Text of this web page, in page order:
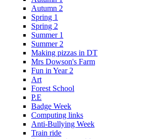
Autumn 2
Spring 1
Spring 2
Summer 1
Summer 2
Making pizzas in DT
Mrs Dowson's Farm
Fun in Year 2
Art
Forest School
P.E
Badge Week
Computing links
Anti-Bullying Week
Train ride